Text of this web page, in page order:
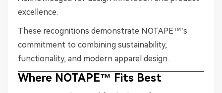
excellence.
These recognitions demonstrate NOTAPE™’s
commitment to combining sustainability,
functionality, and modern apparel design.
Where NOTAPE™ Fits Best